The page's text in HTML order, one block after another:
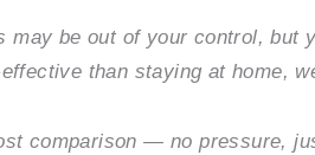
be out of your control,
than staying at home,
comparison — no pressure,